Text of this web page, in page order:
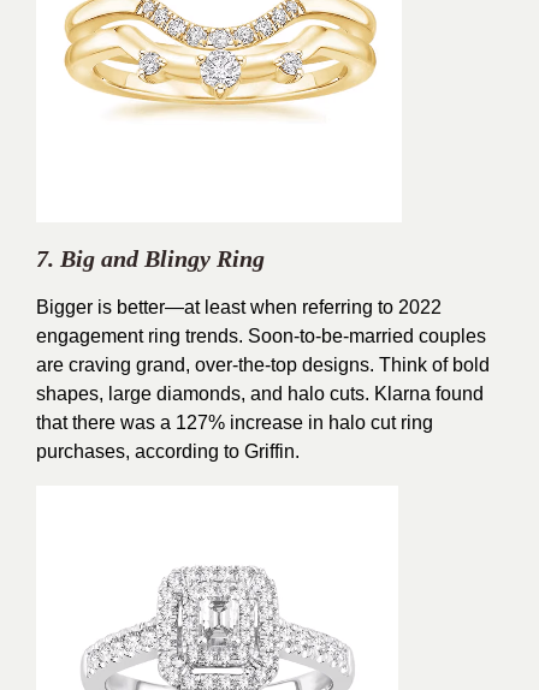
7. Big and Blingy Ring
Bigger is better—at least when referring to 2022
engagement ring trends. Soon-to-be-married couples
are craving grand, over-the-top designs. Think of bold
shapes, large diamonds, and halo cuts. Klarna found
that there was a 127% increase in halo cut ring
purchases, according to Griffin.